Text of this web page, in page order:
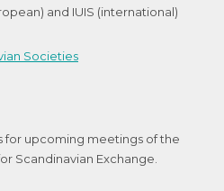
and IUIS (international)
Societies
for upcoming meetings of the
Scandinavian Exchange.